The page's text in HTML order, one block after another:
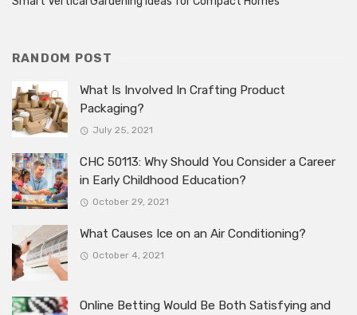
RANDOM POST
What Is Involved In Crafting Product
Packaging?
July 25, 2021
CHC 50113: Why Should You Consider a Career
in Early Childhood Education?
October 29, 2021
What Causes Ice on an Air Conditioning?
October 4, 2021
Online Betting Would Be Both Satisfying and